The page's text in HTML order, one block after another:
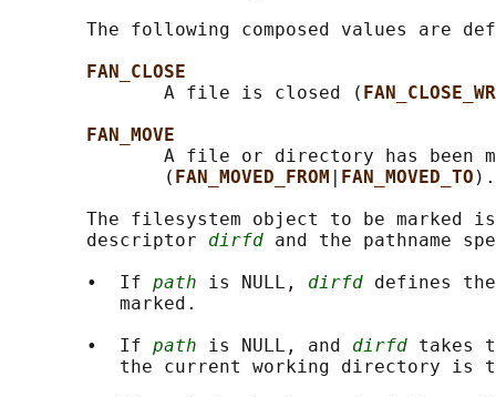
The following composed values are
FAN_CLOSE
              A file is closed (
FAN_MOVE
A file or directory has been
              (
FAN_MOVED_FROM FAN_MOVED_TO ).
The filesystem object to be marked
       descriptor
dirfd and the pathname
       •  If
path is NULL, dirfd defines
          marked.
       •  If
path is NULL, and dirfd takes
the current working directory is